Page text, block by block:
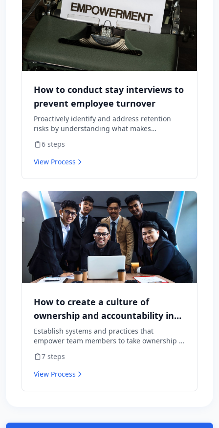
How to conduct stay interviews to
prevent employee turnover
Proactively identify and address retention
risks by understanding what makes
cause them to leave.
6 steps
View Process
How to create a culture of
ownership and accountability in
your team
Establish systems and practices that
empower team members to take ownership of
for results.
7 steps
View Process